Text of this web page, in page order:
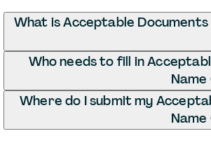
What is Acceptable
Who needs to fill in
Where do I submit my